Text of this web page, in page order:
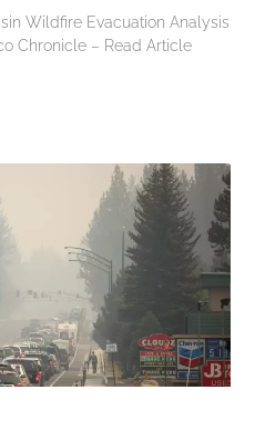
Wildfire Evacuation Analysis
Chronicle – Read Article